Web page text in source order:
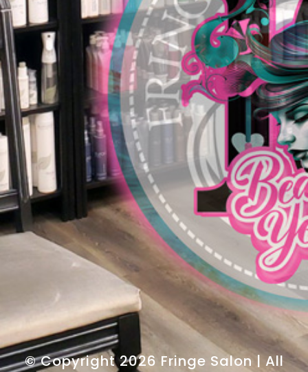
© Copyright 2026 Fringe Salon | All